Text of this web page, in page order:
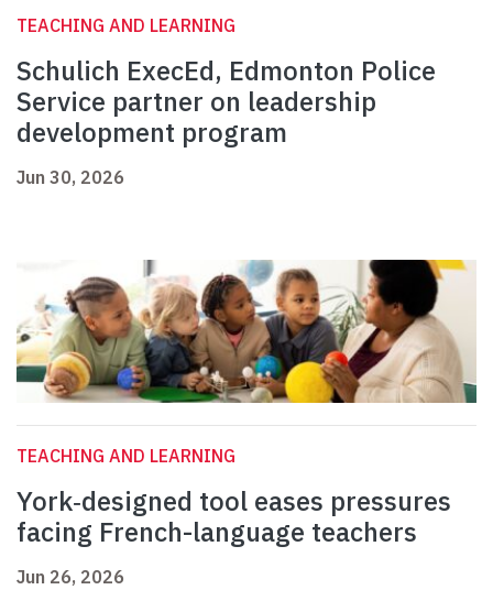
TEACHING AND LEARNING
Schulich ExecEd, Edmonton Police
Service partner on leadership
development program
Jun 30, 2026
TEACHING AND LEARNING
York‑designed tool eases pressures
facing French-language teachers
Jun 26, 2026